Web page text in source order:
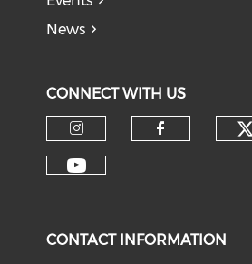
News
CONNECT WITH US
Check our
CONTACT INFORMATION